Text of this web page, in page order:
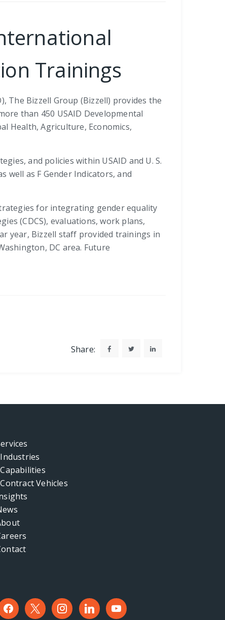
Trainings
The Bizzell Group (Bizzell) provides the
than 450 USAID Developmental
Health, Agriculture, Economics,
and policies within USAID and U. S.
well as F Gender Indicators, and
for integrating gender equality
(CDCS), evaluations, work plans,
year, Bizzell staff provided trainings in
DC area. Future
Share:
Industries
Capabilities
Contract Vehicles
x instagramlinkedinyoutube